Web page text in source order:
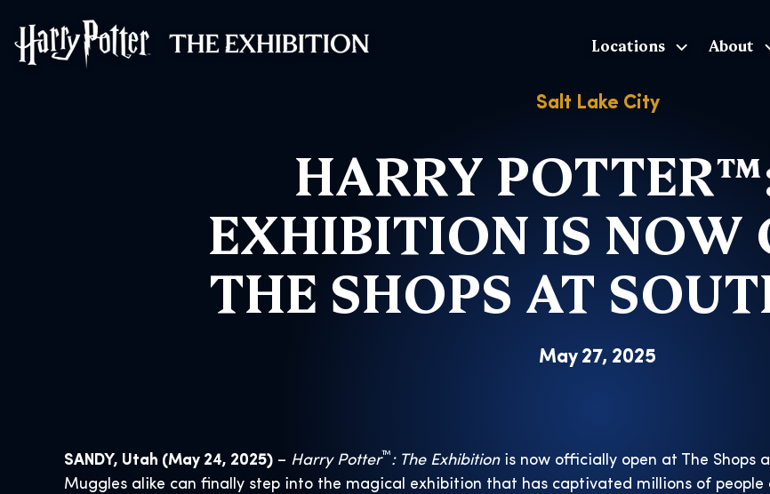
Locations About
Salt Lake City
HARRY
EXHIBITION IS NOW
THE SHOPS AT
May 27, 2025
SANDY, Utah (May 24, 2025) – Harry Potter™: The Exhibitionis now officially open at The Shops
Muggles alike can finally step into the magical exhibition that has captivated millions of